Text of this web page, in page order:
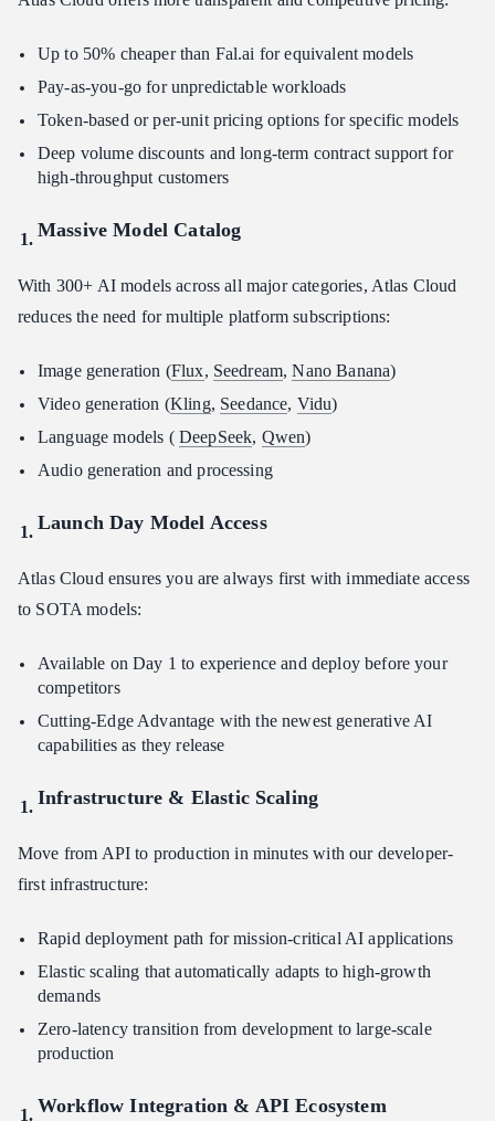
Up to 50% cheaper than Fal.ai for equivalent models
Pay-as-you-go for unpredictable workloads
Token-based or per-unit pricing options for specific models
Deep volume discounts and long-term contract support for
high-throughput customers
Massive Model Catalog
With 300+ AI models across all major categories, Atlas Cloud
reduces the need for multiple platform subscriptions:
Image generation (Flux, Seedream,Nano Banana)
Video generation (Kling, Seedance, Vidu)
Language models ( DeepSeek, Qwen)
Audio generation and processing
Launch Day Model Access
Atlas Cloud ensures you are always first with immediate access
to SOTA models:
Available on Day 1 to experience and deploy before your
competitors
Cutting-Edge Advantage with the newest generative AI
capabilities as they release
Infrastructure & Elastic Scaling
Move from API to production in minutes with our developer-
first infrastructure:
Rapid deployment path for mission-critical AI applications
Elastic scaling that automatically adapts to high-growth
demands
Zero-latency transition from development to large-scale
production
Workflow Integration & API Ecosystem